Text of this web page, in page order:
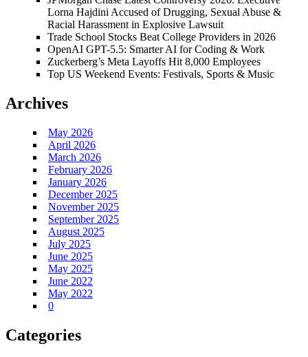
Lorna Hajdini Accused of Drugging, Sexual Abuse &
Racial Harassment in Explosive Lawsuit
Trade School Stocks Beat College Providers in 2026
OpenAI GPT-5.5: Smarter AI for Coding & Work
Zuckerberg’s Meta Layoffs Hit 8,000 Employees
Top US Weekend Events: Festivals, Sports & Music
Archives
May 2026
April 2026
March 2026
February 2026
January 2026
December 2025
November 2025
September 2025
August 2025
July 2025
June 2025
May 2025
June 2022
May 2022
0
Categories